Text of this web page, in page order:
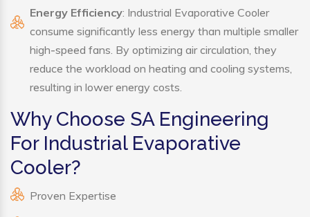
Energy Efficiency: Industrial Evaporative Cooler
consume significantly less energy than multiple smaller
high-speed fans. By optimizing air circulation, they
reduce the workload on heating and cooling systems,
resulting in lower energy costs.
Why Choose SA Engineering
For Industrial Evaporative
Cooler?
Proven Expertise